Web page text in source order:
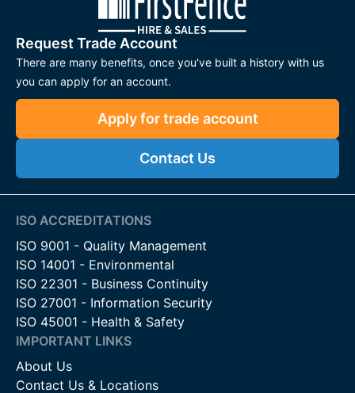
Request Trade Account
There are many benefits, once you've built a history with us
you can apply for an account.
Apply for trade account
Contact Us
ISO ACCREDITATIONS
ISO 9001 - Quality Management
ISO 14001 - Environmental
ISO 22301 - Business Continuity
ISO 27001 - Information Security
ISO 45001 - Health & Safety
IMPORTANT LINKS
About Us
Contact Us & Locations